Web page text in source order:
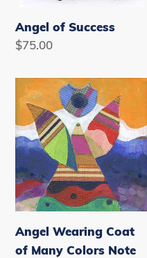
Angel of Success
Regular
$75.00
Angel
Wearing
Coat
of
Many
Colors
Note
Angel Wearing Coat
of Many Colors Note